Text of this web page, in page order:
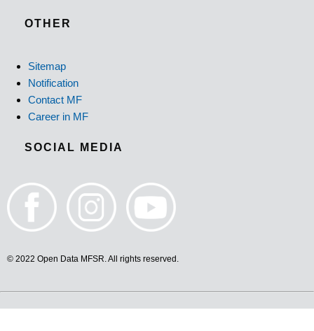
OTHER
Sitemap
Notification
Contact MF
Career in MF
SOCIAL MEDIA
© 2022 Open Data MFSR. All rights reserved.